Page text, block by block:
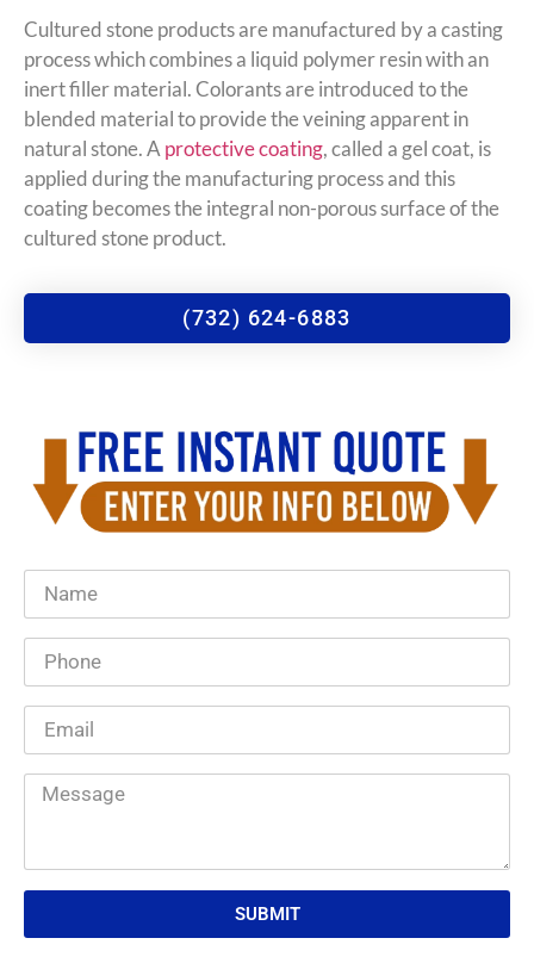
Cultured stone products are manufactured by a casting
process which combines a liquid polymer resin with an
inert filler material. Colorants are introduced to the
blended material to provide the veining apparent in
natural stone. A protective coating, called a gel coat, is
applied during the manufacturing process and this
coating becomes the integral non-porous surface of the
cultured stone product.
(732) 624-6883
SUBMIT